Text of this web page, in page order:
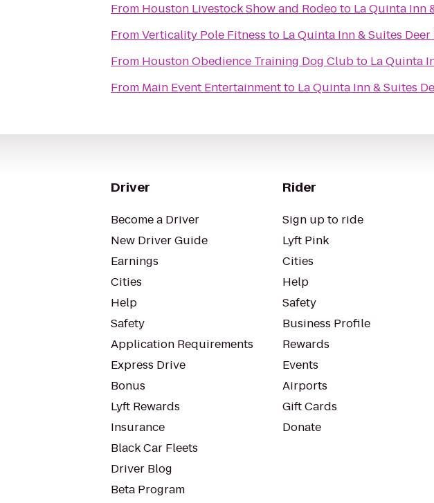
From Houston Livestock Show and Rodeoto La Quinta Inn
FromVerticality Pole Fitness to La Quinta Inn & Suites Deer
From Houston Obedience Training Dog Clubto La Quinta
From Main Event Entertainmentto La Quinta Inn & Suites
Driver
Become a Driver
New Driver Guide
Earnings
Cities
Help
Safety
Application Requirements
Express Drive
Bonus
Lyft Rewards
Insurance
Black Car Fleets
Driver Blog
Beta Program
Rider
Sign up to ride
Lyft Pink
Cities
Help
Safety
Business Profile
Rewards
Events
Airports
Gift Cards
Donate